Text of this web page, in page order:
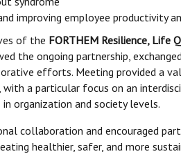
improving employee productivity
of the FORTHEM Resilience, Life
the ongoing partnership,
efforts. Meeting provided a
with a particular focus on an
organization and society levels.
collaboration and encouraged
healthier, safer, and more